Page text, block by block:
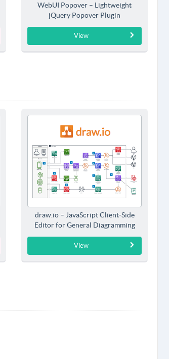
WebUI Popover – Lightweight
jQuery Popover Plugin
View
draw.io – JavaScript Client-Side
Editor for General Diagramming
View